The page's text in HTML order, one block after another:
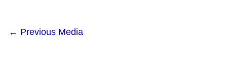
← Previous Media